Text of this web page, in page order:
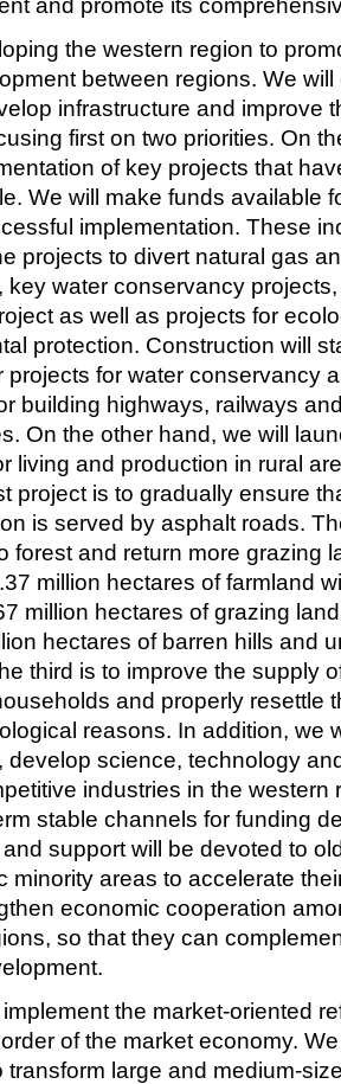
and promote its
the western region to
between regions. We
infrastructure and improve
first on two priorities. On
of key projects that
We will make funds available
implementation. These
projects to divert natural gas
key water conservancy
as well as projects for
protection. Construction will
projects for water conservancy
building highways, railways
On the other hand, we will
living and production in rural
project is to gradually ensure
is served by asphalt roads.
forest and return more grazing
million hectares of farmland
million hectares of grazing
hectares of barren hills and
third is to improve the supply
and properly resettle
reasons. In addition, we
develop science, technology
industries in the western
stable channels for funding
support will be devoted to
minority areas to accelerate
economic cooperation
so that they can
the market-oriented
of the market economy.
transform large and medium-